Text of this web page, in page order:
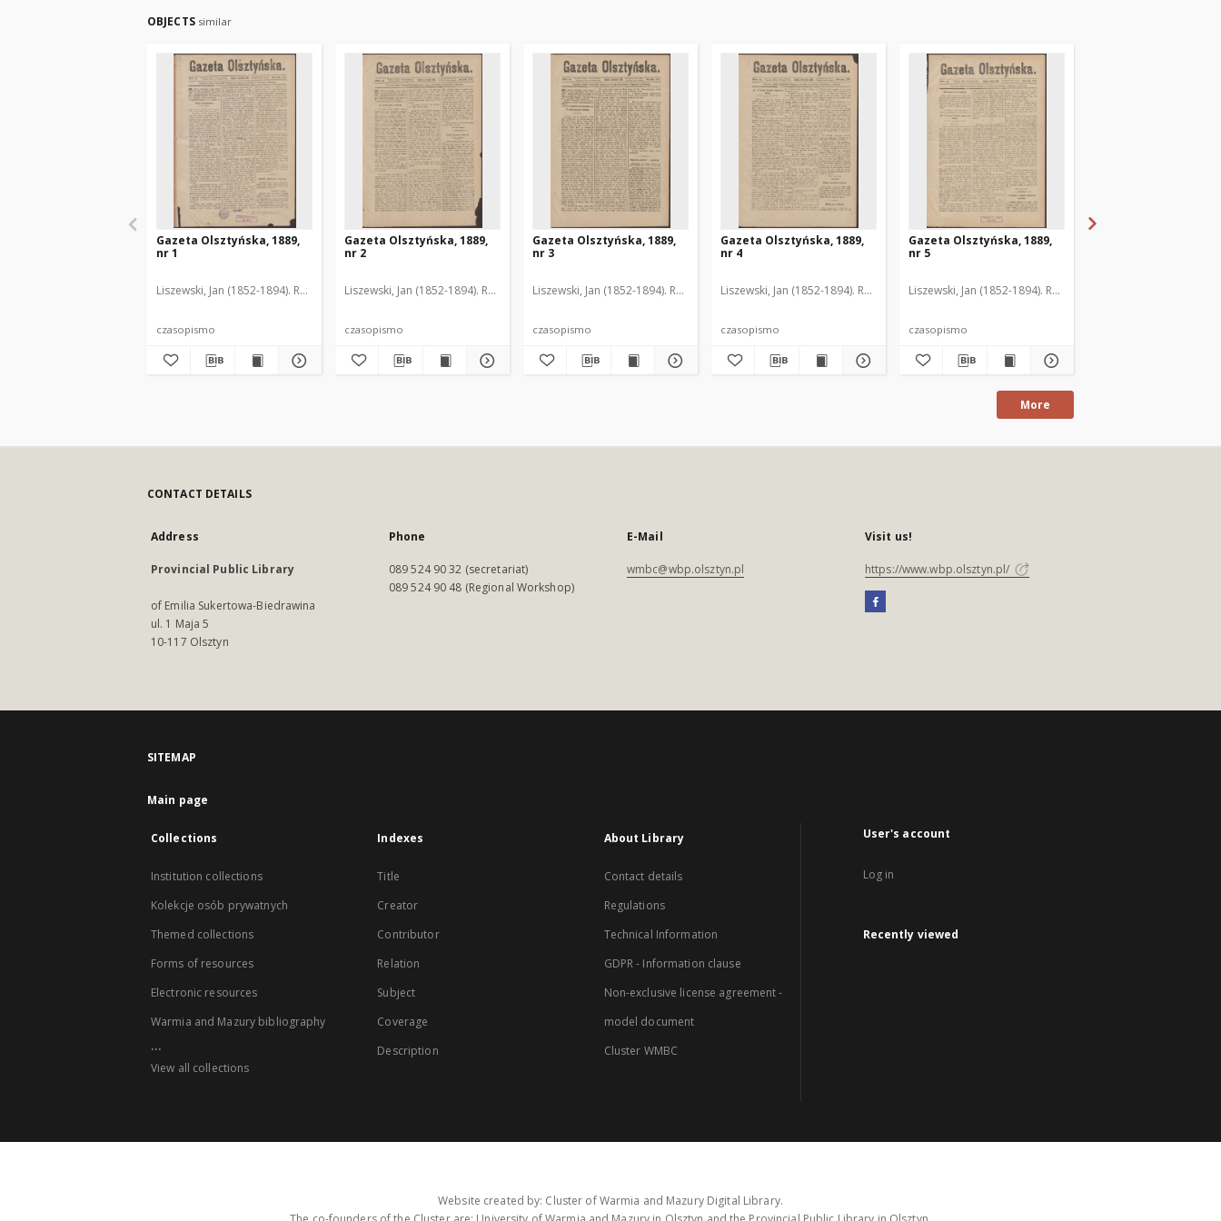
OBJECTS similar
Gazeta Olsztyńska, 1889,
nr 1
Liszewski, Jan (1852-1894). Red.
czasopismo
Gazeta Olsztyńska, 1889,
nr 2
Liszewski, Jan (1852-1894). Red.
czasopismo
Gazeta Olsztyńska, 1889,
nr 3
Liszewski, Jan (1852-1894). Red.
czasopismo
Gazeta Olsztyńska, 1889,
nr 4
Liszewski, Jan (1852-1894). Red.
czasopismo
Gazeta Olsztyńska, 1889,
nr 5
Liszewski, Jan (1852-1894). Red.
czasopismo
More
CONTACT DETAILS
Address
Provincial Public Library
of Emilia Sukertowa-Biedrawina
ul. 1 Maja 5
10-117 Olsztyn
Phone
089 524 90 32 (secretariat)
089 524 90 48 (Regional Workshop)
E-Mail
wmbc@wbp.olsztyn.pl
Visit us!
https://www.wbp.olsztyn.pl/
SITEMAP
Main page
Collections
Institution collections
Kolekcje osób prywatnych
Themed collections
Forms of resources
Electronic resources
Warmia and Mazury bibliography
...
View all collections
Indexes
Title
Creator
Contributor
Relation
Subject
Coverage
Description
About Library
Contact details
Regulations
Technical Information
GDPR - Information clause
Non-exclusive license agreement -
model document
Cluster WMBC
User's account
Log in
Recently viewed
Website created by: Cluster of Warmia and Mazury Digital Library.